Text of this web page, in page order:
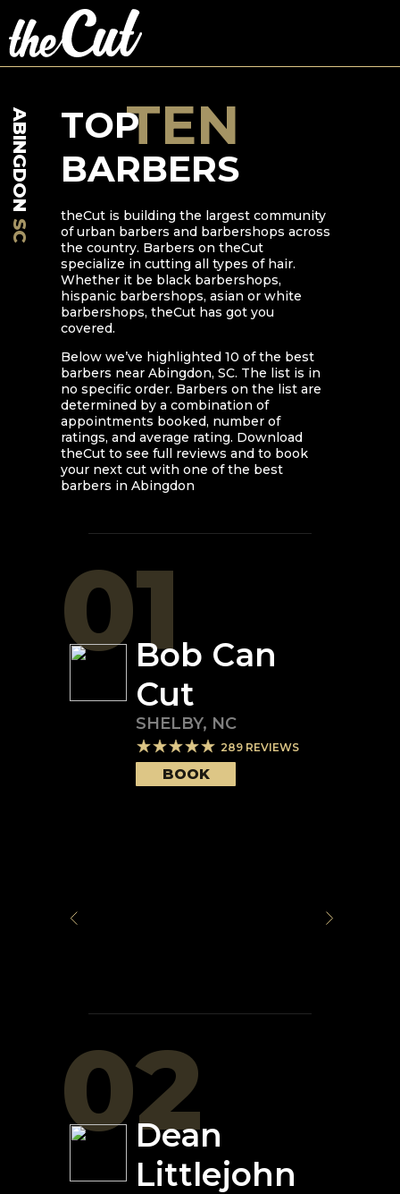
ABINGDON
SC
TOP
BARBERS
TEN
theCut is building the largest community
of urban barbers and barbershops across
the country. Barbers on theCut
specialize in cutting all types of hair.
Whether it be black barbershops,
hispanic barbershops, asian or white
barbershops, theCut has got you
covered.
Below we’ve highlighted 10 of the best
barbers near Abingdon, SC. The list is in
no specific order. Barbers on the list are
determined by a combination of
appointments booked, number of
ratings, and average rating. Download
theCut to see full reviews and to book
your next cut with one of the best
barbers in Abingdon
01Bob Can
Cut
SHELBY, NC
289 REVIEWS
BOOK
02
Dean
Littlejohn